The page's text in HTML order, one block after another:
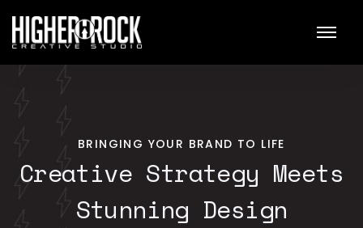
BRINGING YOUR BRAND TO LIFE
Creative Strategy Meets
Stunning Design